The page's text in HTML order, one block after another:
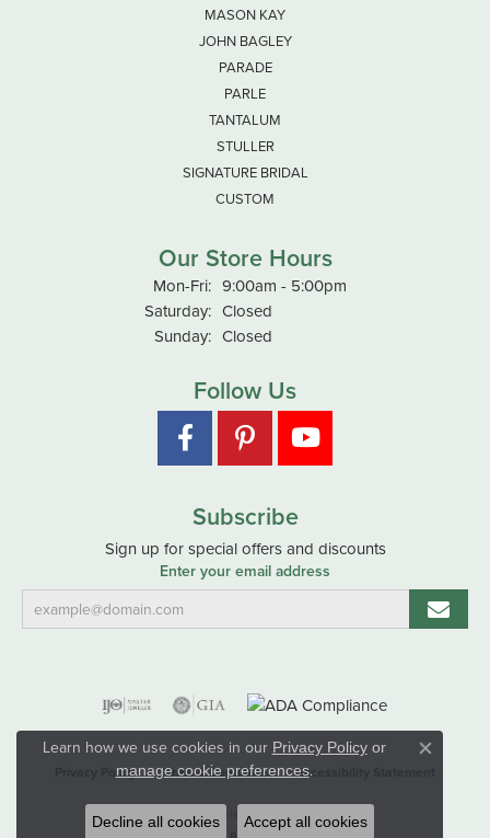
MASON KAY
JOHN BAGLEY
PARADE
PARLE
TANTALUM
STULLER
SIGNATURE BRIDAL
CUSTOM
Our Store Hours
Mon-Fri:Monday - Friday:
9:00am - 5:00pm
Saturday: Closed
Sunday: Closed
Follow Us
Subscribe
Sign up for special offers and discounts
Enter your email address
Privacy Policy Terms & Conditions Accessibility Statement
© 2026 Hart's Jewelers. All Rights Reserved.
Learn how we use cookies in our Privacy Policyor
manage cookie preferences.
Close
Decline all cookies Accept all cookies